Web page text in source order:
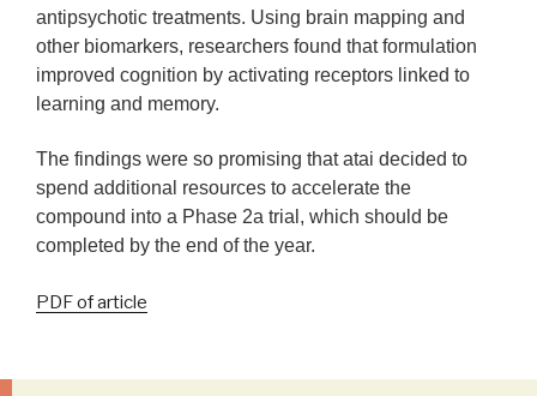
antipsychotic treatments. Using brain mapping and
other biomarkers, researchers found that formulation
improved cognition by activating receptors linked to
learning and memory.
The findings were so promising that atai decided to
spend additional resources to accelerate the
compound into a Phase 2a trial, which should be
completed by the end of the year.
PDF of article